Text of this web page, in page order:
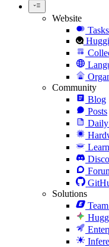
Website
Tasks
Community
Blog
Posts
Daily
Learn
Solutions